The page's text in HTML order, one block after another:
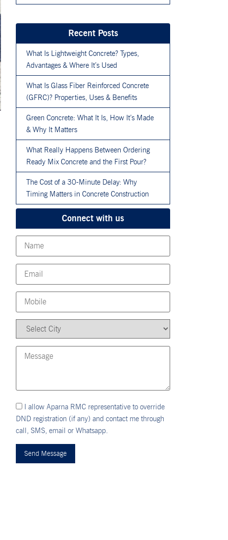
Recent Posts
What Is Lightweight Concrete? Types,
Advantages & Where It’s Used
What Is Glass Fiber Reinforced Concrete
(GFRC)? Properties, Uses & Benefits
Green Concrete: What It Is, How It’s Made
& Why It Matters
What Really Happens Between Ordering
Ready Mix Concrete and the First Pour?
The Cost of a 30-Minute Delay: Why
Timing Matters in Concrete Construction
Connect with us
I allow Aparna RMC representative to override
DND registration (if any) and contact me through
call, SMS, email or Whatsapp.